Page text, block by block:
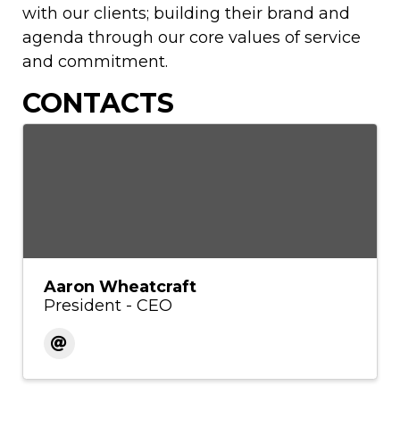
with our clients; building their brand and
agenda through our core values of service
and commitment.
CONTACTS
Aaron Wheatcraft
President - CEO